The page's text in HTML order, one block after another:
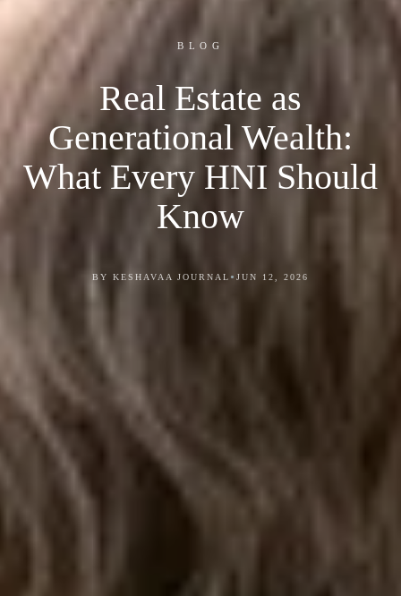
BLOG
Real Estate as
Generational Wealth:
What Every HNI Should
Know
BY KESHAVAA JOURNAL • JUN 12, 2026